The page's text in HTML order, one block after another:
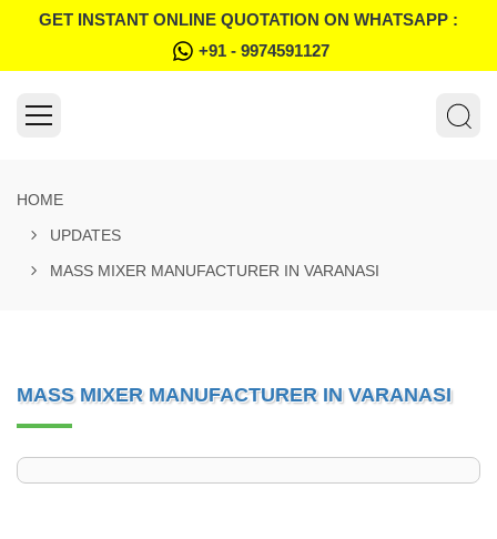
GET INSTANT ONLINE QUOTATION ON WHATSAPP :
+91 - 9974591127
HOME
UPDATES
MASS MIXER MANUFACTURER IN VARANASI
MASS MIXER MANUFACTURER IN VARANASI